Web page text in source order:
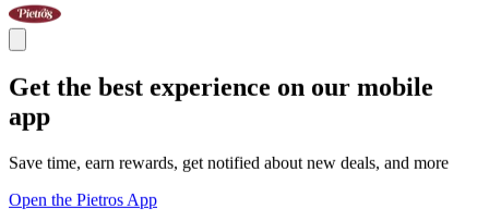
Get the best experience on our mobile
app
Save time, earn rewards, get notified about new deals, and more
Open the Pietros App